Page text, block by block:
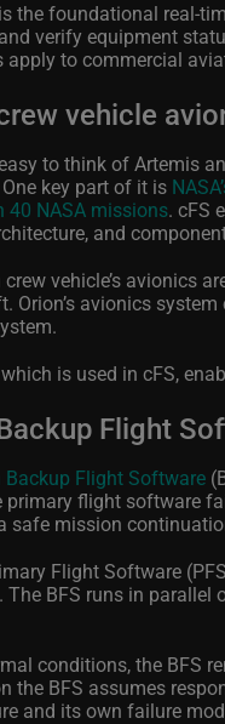
the foundational real-
verify equipment
apply to commercial
vehicle
to think of Artemis
One key part of it is
40 NASA missions. cFS
and
crew vehicle’s avionics
Orion’s avionics
is used in cFS,
Flight
Backup Flight Software
primary flight software
safe mission
Flight Software
BFS runs in parallel
conditions, the BFS
the BFS assumes
and its own failure